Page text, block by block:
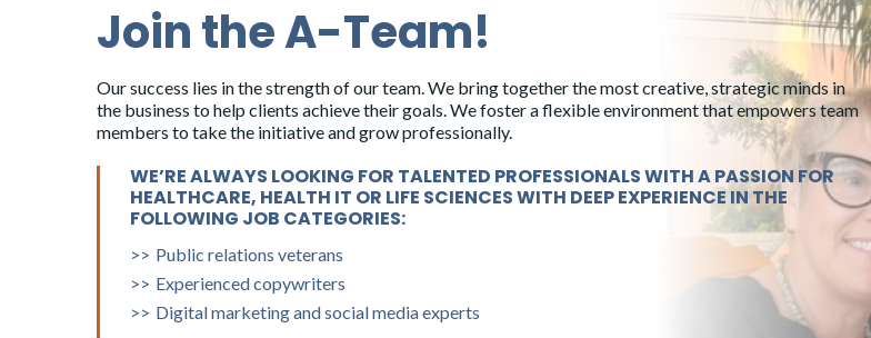
Andrew Thompson-
Young
Senior Account Director
Grace Vinton
Senior Director, Media Relations
Jim Sweeney
Senior Content Director
Join the A-Team!
Our success lies in the strength of our team. We bring together the most creative, strategic minds in
the business to help clients achieve their goals. We foster a flexible environment that empowers team
members to take the initiative and grow professionally.
WE’RE ALWAYS LOOKING FOR TALENTED PROFESSIONALS WITH A PASSION FOR
HEALTHCARE, HEALTH IT OR LIFE SCIENCES WITH DEEP EXPERIENCE IN THE
FOLLOWING JOB CATEGORIES:
Public relations veterans
Experienced copywriters
Digital marketing and social media experts